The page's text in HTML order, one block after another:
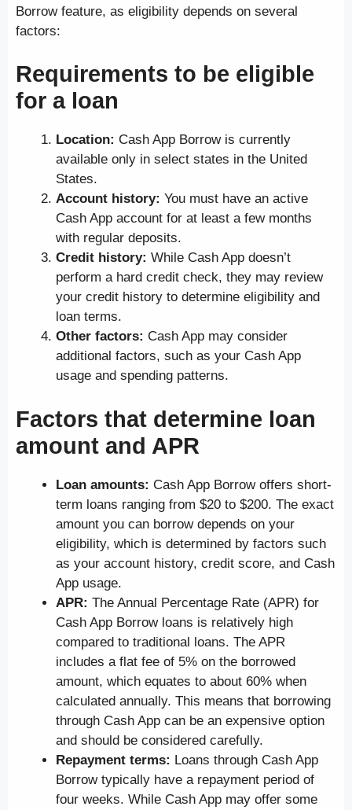
Borrow feature, as eligibility depends on several
factors:
Requirements to be eligible
for a loan
Location: Cash App Borrow is currently
available only in select states in the United
States.
Account history: You must have an active
Cash App account for at least a few months
with regular deposits.
Credit history: While Cash App doesn’t
perform a hard credit check, they may review
your credit history to determine eligibility and
loan terms.
Other factors: Cash App may consider
additional factors, such as your Cash App
usage and spending patterns.
Factors that determine loan
amount and APR
Loan amounts: Cash App Borrow offers short-
term loans ranging from $20 to $200. The exact
amount you can borrow depends on your
eligibility, which is determined by factors such
as your account history, credit score, and Cash
App usage.
APR: The Annual Percentage Rate (APR) for
Cash App Borrow loans is relatively high
compared to traditional loans. The APR
includes a flat fee of 5% on the borrowed
amount, which equates to about 60% when
calculated annually. This means that borrowing
through Cash App can be an expensive option
and should be considered carefully.
Repayment terms: Loans through Cash App
Borrow typically have a repayment period of
four weeks. While Cash App may offer some